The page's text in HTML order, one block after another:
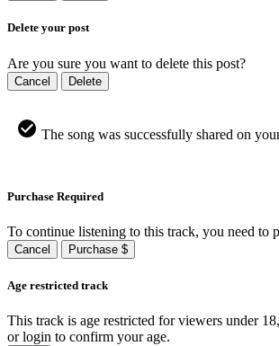
Delete your post
Are you sure you want to delete this post?
Cancel Delete
The song was successfully shared on
Purchase Required
To continue listening to this track, you need to
Cancel Purchase $
Age restricted track
This track is age restricted for viewers under
or login to confirm your age.